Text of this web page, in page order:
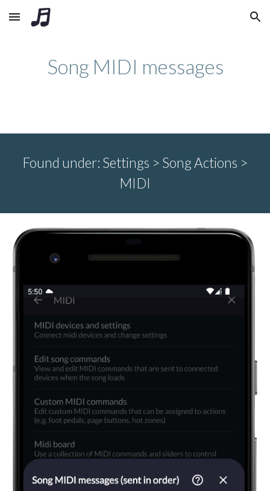
Skip to main content Skip to navigation
Song MIDI messages
Found under: Settings > SongActions >
MIDI